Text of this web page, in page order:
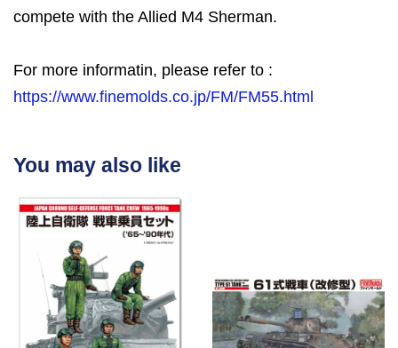
compete with the Allied M4 Sherman.
For more informatin, please refer to :
https://www.finemolds.co.jp/FM/FM55.html
You may also like